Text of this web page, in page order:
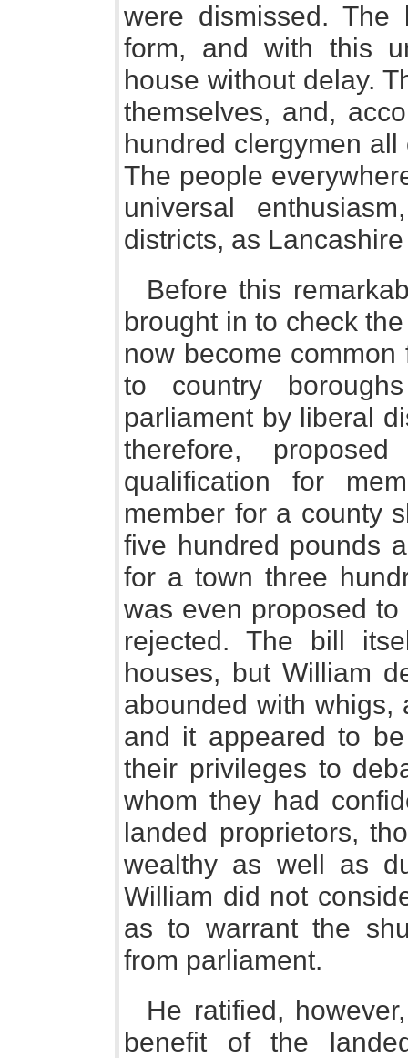
were dismissed.
form, and with this
house without delay.
themselves, and,
hundred clergymen
The people
universal
districts, as
Before this
brought in to check
now become
to country
parliament by liberal
therefore,
qualification for
member for a county
five hundred pounds
for a town three
was even proposed
rejected. The bill
houses, but William
abounded with whigs,
and it appeared to
their privileges to
whom they had
landed proprietors,
wealthy as well as
William did not
as to warrant the
from parliament.
He ratified,
benefit of the